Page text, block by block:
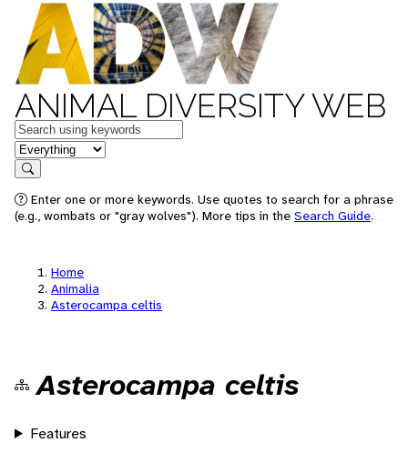
ANIMAL DIVERSITY WEB
Keywords
in feature
Search
Enter one or more keywords. Use quotes to search for a phrase
(e.g., wombats or "gray wolves"). More tips in the Search Guide.
Home
Animalia
Asterocampa celtis
Asterocampa celtis
Features